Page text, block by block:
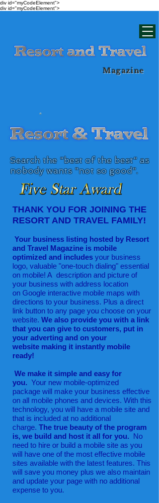
div id="myCodeElement">
div id="myCodeElement">
Magazine
Search the "best of the best" as
nobody wants "not so good".​
THANK YOU FOR JOINING THE
RESORT AND TRAVEL FAMILY!
Your business listing hosted by Resort
and Travel Magazine is mobile
optimized and includes your business
logo, valuable "one-touch dialing" essential
on mobile! A description and picture of
your business with address location
on Google interactive mobile maps with
directions to your business. Plus a direct
link button to any page you choose on your
website. We also provide you with a link
that you can give to customers, put in
your adverting and on your
website making it instantly mobile
ready!
We make it simple and easy for
you. Your new mobile-optimized
package will make your business effective
on all mobile phones and devices. With this
technology, you will have a mobile site and
that is included at no additional
charge. The true beauty of the program
is, we build and host it all for you. No
need to hire or build a mobile site as you
will have one of the most effective mobile
sites available with the latest features. This
will save you money plus we also maintain
and update your page with no additional
expense to you.